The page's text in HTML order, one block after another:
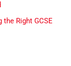
Right GCSE